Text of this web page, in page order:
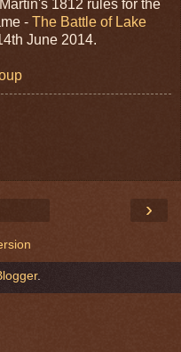
1812 rules for the
- The Battle of Lake
June 2014.
›
.